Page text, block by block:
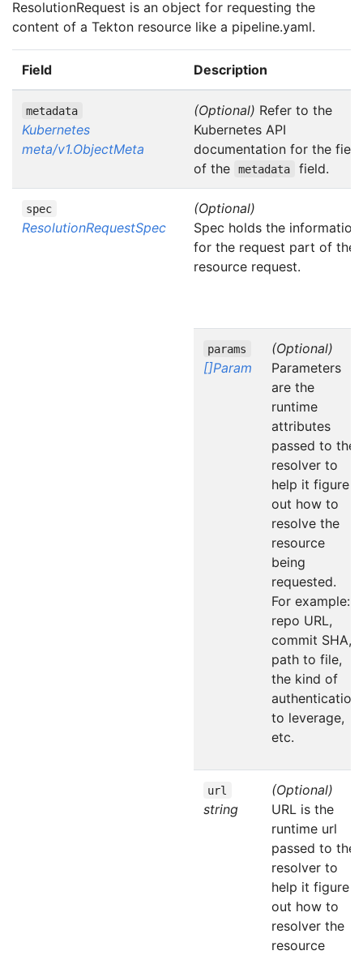
ResolutionRequest is an object for requesting the
content of a Tekton resource like a pipeline.yaml.
Field Description
metadata
Kubernetes
meta/v1.ObjectMeta
(Optional) Refer to the
Kubernetes API
documentation for the
of the
metadata field.
spec
ResolutionRequestSpec
(Optional)
Spec holds the information
for the request part of the
resource request.
params
[]Param
(Optional)
Parameters
are the
runtime
attributes
passed to the
resolver to
help it figure
out how to
resolve the
resource
being
requested.
For example:
repo URL,
commit SHA,
path to file,
the kind of
authentication
to leverage,
etc.
url
string
(Optional)
URL is the
runtime url
passed to the
resolver to
help it figure
out how to
resolver the
resource